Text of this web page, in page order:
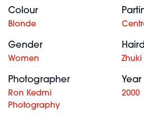
Colour
Blonde
Gender
Women Zhuki
Photographer
Ron Kedmi
Photography
Year
2000